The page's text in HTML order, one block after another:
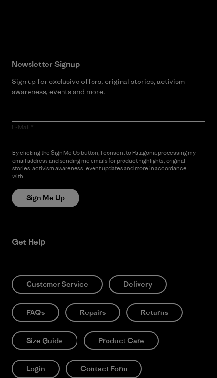
Newsletter Signup
Sign up for exclusive offers, original stories, activism
awareness, events and more.
E-Mail
By clicking the Sign Me Up button, I consent to Patagonia processing my
email address and sending me emails for product highlights, original
stories, activism awareness, event updates and more in accordance
with
Sign Me Up
Get Help
Customer Service Delivery
FAQs Repairs Returns
Size Guide Product Care
Login Contact Form